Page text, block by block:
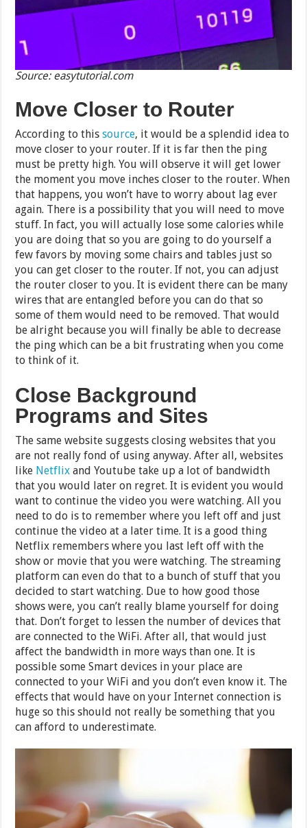
Source: easytutorial.com
Move Closer to Router
According to thissource, it would be a splendid idea to
move closer to your router. If it is far then the ping
must be pretty high. You will observe it will get lower
the moment you move inches closer to the router. When
that happens, you won’t have to worry about lag ever
again. There is a possibility that you will need to move
stuff. In fact, you will actually lose some calories while
you are doing that so you are going to do yourself a
few favors by moving some chairs and tables just so
you can get closer to the router. If not, you can adjust
the router closer to you. It is evident there can be many
wires that are entangled before you can do that so
some of them would need to be removed. That would
be alright because you will finally be able to decrease
the ping which can be a bit frustrating when you come
to think of it.
Close Background
Programs and Sites
The same website suggests closing websites that you
are not really fond of using anyway. After all, websites
like Netflix and Youtube take up a lot of bandwidth
that you would later on regret. It is evident you would
want to continue the video you were watching. All you
need to do is to remember where you left off and just
continue the video at a later time. It is a good thing
Netflix remembers where you last left off with the
show or movie that you were watching. The streaming
platform can even do that to a bunch of stuff that you
decided to start watching. Due to how good those
shows were, you can’t really blame yourself for doing
that. Don’t forget to lessen the number of devices that
are connected to the WiFi. After all, that would just
affect the bandwidth in more ways than one. It is
possible some Smart devices in your place are
connected to your WiFi and you don’t even know it. The
effects that would have on your Internet connection is
huge so this should not really be something that you
can afford to underestimate.